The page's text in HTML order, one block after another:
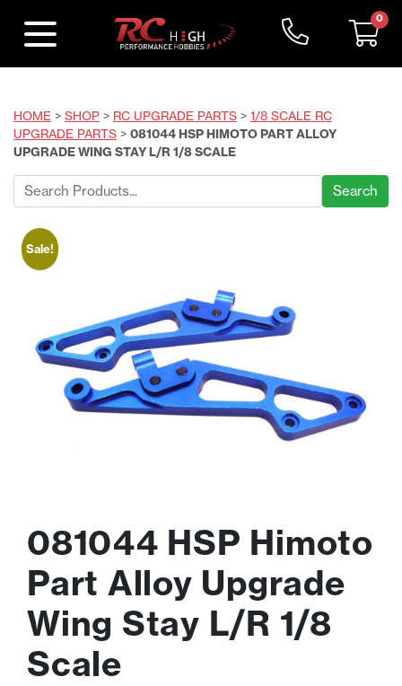
0
HOME > SHOP > RC UPGRADE PARTS > 1/8 SCALE RC
UPGRADE PARTS > 081044 HSP HIMOTO PART ALLOY
UPGRADE WING STAY L/R 1/8 SCALE
Search
for:
Sale!
081044 HSP Himoto
Part Alloy Upgrade
Wing Stay L/R 1/8
Scale